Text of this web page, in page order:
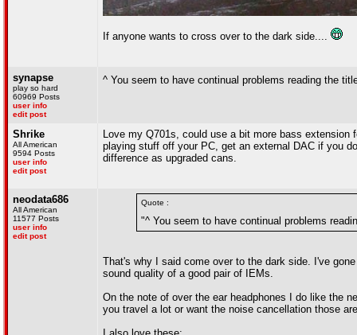
If anyone wants to cross over to the dark side....
synapse
play so hard
60969 Posts
user info
edit post
^ You seem to have continual problems reading the
Shrike
All American
9594 Posts
user info
edit post
Love my Q701s, could use a bit more bass
playing stuff off your PC, get an external DAC if you
difference as upgraded cans.
neodata686
All American
11577 Posts
user info
edit post
Quote :
"^ You seem to have continual problems
That's why I said come over to the dark side. I've
sound quality of a good pair of IEMs.
On the note of over the ear headphones I do like the
you travel a lot or want the noise cancellation those